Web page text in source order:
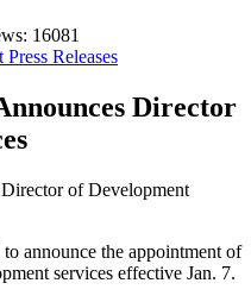
16081
Releases
Director
announce the appointment of
services effective Jan. 7.